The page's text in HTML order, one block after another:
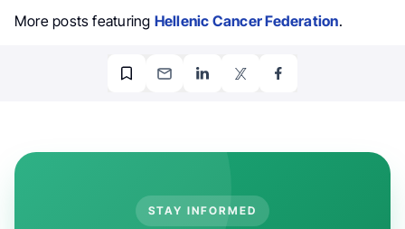
More posts featuring Hellenic Cancer Federation.
STAY INFORMED